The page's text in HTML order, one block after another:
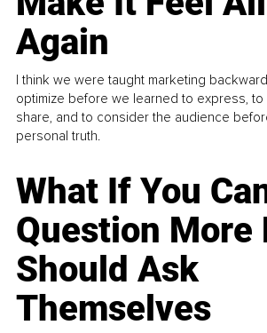
Again
I think we were taught marketing
optimize before we learned to express,
share, and to consider the audience
personal truth.
What If You
Question More
Should Ask
Themselves